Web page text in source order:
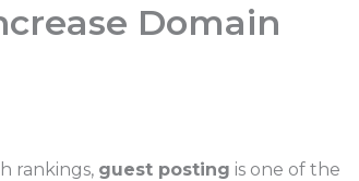
Domain
rankings, guest posting is one of the